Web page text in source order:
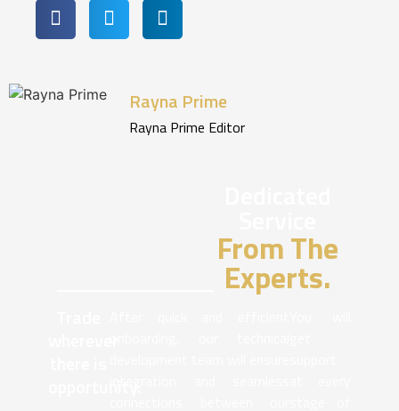
Rayna Prime
Rayna Prime Editor
From The
Experts.